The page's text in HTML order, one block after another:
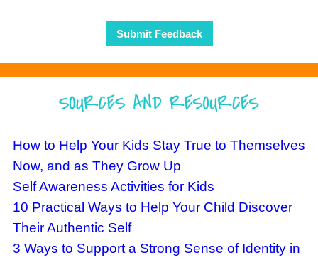
Submit Feedback
How to Help Your Kids Stay True to Themselves
Now, and as They Grow Up
Self Awareness Activities for Kids
10 Practical Ways to Help Your Child Discover
Their Authentic Self
3 Ways to Support a Strong Sense of Identity in